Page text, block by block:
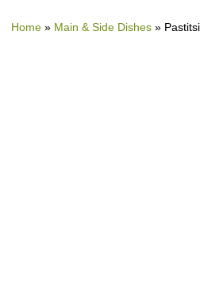
Home » Main & Side Dishes »